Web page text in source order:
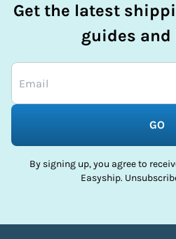
Get the latest
guides
GO
By signing up, you agree to
Easyship.